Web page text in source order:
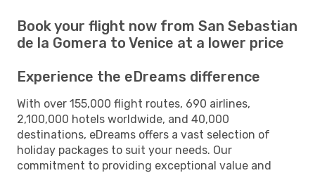
Book your flight now from San Sebastian
de la Gomera to Venice at a lower price
Experience the eDreams difference
With over 155,000 flight routes, 690 airlines,
2,100,000 hotels worldwide, and 40,000
destinations, eDreams offers a vast selection of
holiday packages to suit your needs. Our
commitment to providing exceptional value and